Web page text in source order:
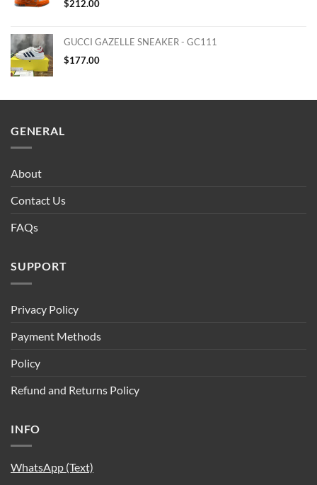
$212.00
GUCCI GAZELLE SNEAKER - GC111
$177.00
GENERAL
About
Contact Us
FAQs
SUPPORT
Privacy Policy
Payment Methods
Policy
Refund and Returns Policy
INFO
WhatsApp (Text)